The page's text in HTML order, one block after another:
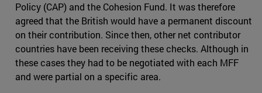
Policy (CAP) and the Cohesion Fund. It was therefore
agreed that the British would have a permanent discount
on their contribution. Since then, other net contributor
countries have been receiving these checks. Although in
these cases they had to be negotiated with each MFF
and were partial on a specific area.